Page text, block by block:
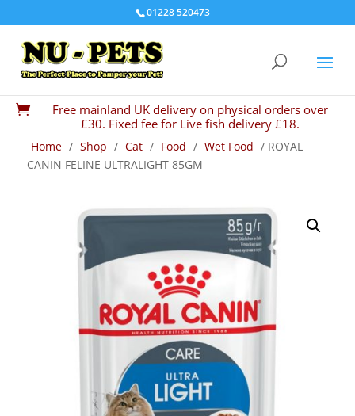
01228 520473

Free mainland UK delivery on physical orders over
£30. Fixed fee for Live fish delivery £18.
Home / Shop / Cat / Food / Wet Food / ROYAL
CANIN FELINE ULTRALIGHT 85GM